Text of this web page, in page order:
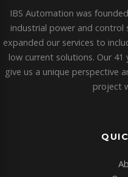
IBS Automation was
industrial power and control
expanded our services to
low current solutions. Our
give us a unique perspective
project